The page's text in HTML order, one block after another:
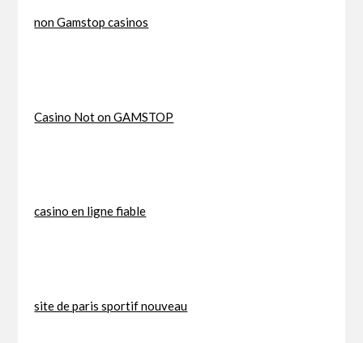
non Gamstop casinos
Casino Not on GAMSTOP
casino en ligne fiable
site de paris sportif nouveau